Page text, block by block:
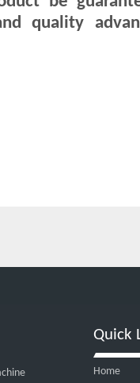
quality
Quick
Home